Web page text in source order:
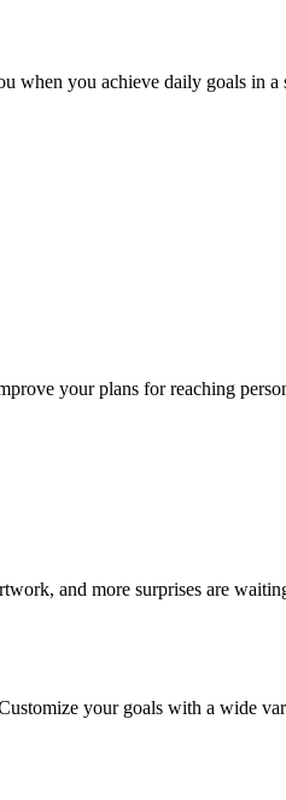
when you achieve daily goals in a
your plans for reaching
and more surprises are
your goals with a wide